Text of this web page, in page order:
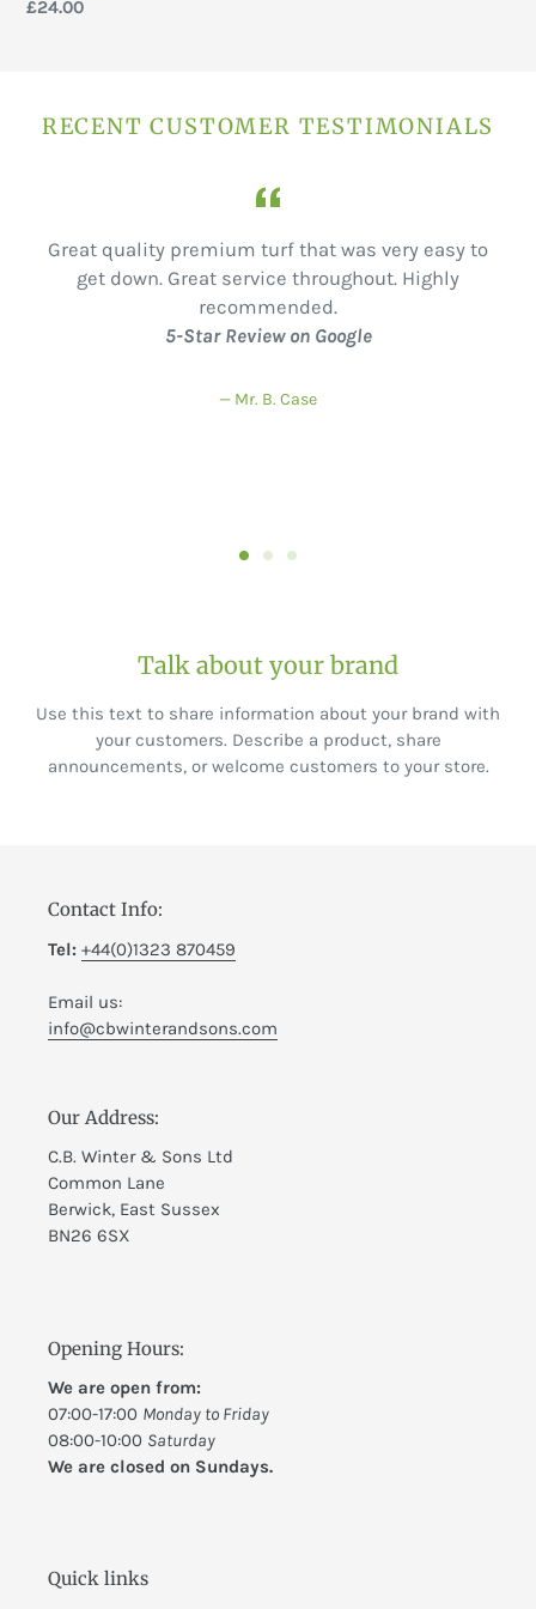
Regular
£24.00
RECENT CUSTOMER TESTIMONIALS
Great quality premium turf that was very easy to
get down. Great service throughout. Highly
recommended.
5-Star Review on Google
Mr. B. Case
Talk about your brand
Use this text to share information about your brand with
your customers. Describe a product, share
announcements, or welcome customers to your store.
Contact Info:
Tel: +44(0)1323 870459
Email us:
info@cbwinterandsons.com
Our Address:
C.B. Winter & Sons Ltd
Common Lane
Berwick, East Sussex
BN26 6SX
Opening Hours:
We are open from:
07:00-17:00 Monday to Friday
08:00-10:00 Saturday
We are closed on Sundays.
Quick links